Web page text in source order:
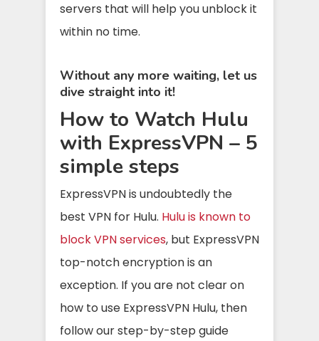
servers that will help you unblock it
within no time.
Without any more waiting, let us
dive straight into it!
How to Watch Hulu
with ExpressVPN – 5
simple steps
ExpressVPN is undoubtedly the
best VPN for Hulu. Hulu is known to
block VPN services, but ExpressVPN
top-notch encryption is an
exception. If you are not clear on
how to use ExpressVPN Hulu, then
follow our step-by-step guide